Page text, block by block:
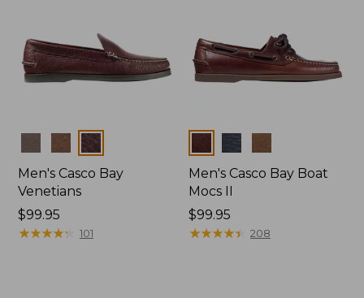
Colors
Men's Casco Bay
Venetians
Price:
$99.95
$99.95
★★★★★
★★★★★ 101
Colors
Men's Casco Bay Boat
Mocs II
Price:
$99.95
$99.95
★★★★★
★★★★★ 208